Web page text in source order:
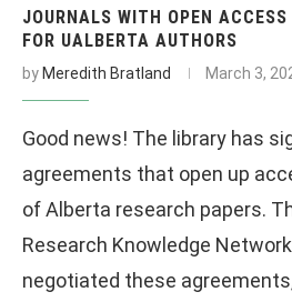
JOURNALS WITH OPEN ACCESS
FOR UALBERTA AUTHORS
by Meredith Bratland March 3,
Good news! The library has
agreements that open up
of Alberta research papers.
Research Knowledge
negotiated these